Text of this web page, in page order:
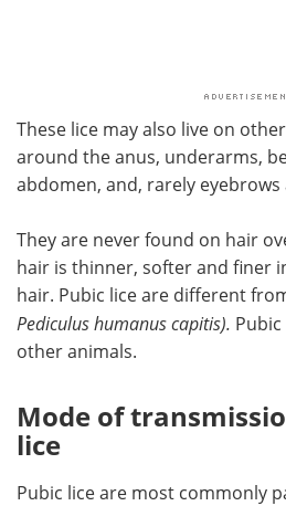
These lice may also live on
around the anus, underarms,
abdomen, and, rarely eyebrows
They are never found on hair
hair is thinner, softer and finer
hair. Pubic lice are different
Pediculus humanus capitis).
other animals.
Mode of
lice
Pubic lice are most commonly